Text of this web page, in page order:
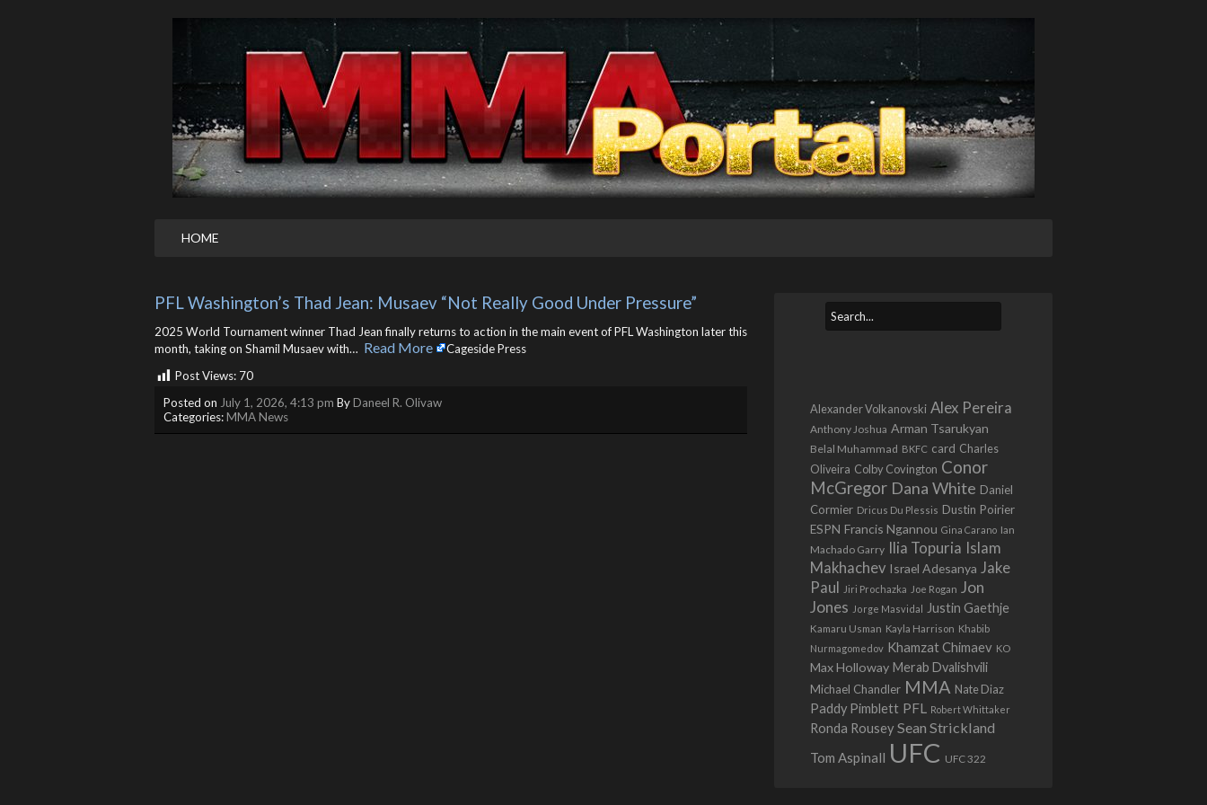
HOME
PFL Washington’s Thad Jean: Musaev “Not Really Good Under Pressure”
2025 World Tournament winner Thad Jean finally returns to action in the main event of PFL Washington later this
month, taking on Shamil Musaev with… ​ Read More
Cageside Press
Post Views: 70
Posted on July 1, 2026, 4:13 pm ByDaneel R. Olivaw
Categories:MMA News
Alexander Volkanovski Alex Pereira
Anthony Joshua Arman Tsarukyan
Belal Muhammad BKFC card Charles
Oliveira Colby Covington Conor
McGregor Dana White Daniel
Cormier Dricus Du Plessis Dustin Poirier
ESPN Francis Ngannou Gina Carano Ian
Machado Garry Ilia Topuria Islam
Makhachev Israel Adesanya Jake
Paul
Jiri Prochazka Joe Rogan Jon
Jones Jorge Masvidal Justin Gaethje
Kamaru Usman Kayla Harrison Khabib
Nurmagomedov Khamzat Chimaev KO
Max Holloway Merab Dvalishvili
Michael Chandler MMA Nate Diaz
Paddy Pimblett PFL Robert Whittaker
Ronda Rousey Sean Strickland
Tom Aspinall UFC UFC 322